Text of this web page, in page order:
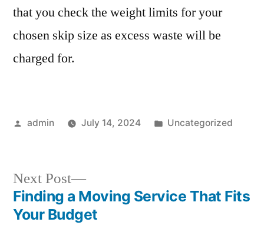
that you check the weight limits for your
chosen skip size as excess waste will be
charged for.
Posted
admin July 14, 2024
Posted
Uncategorized
Post
Next Post
Next
post:
Finding a Moving Service That Fits
Your Budget